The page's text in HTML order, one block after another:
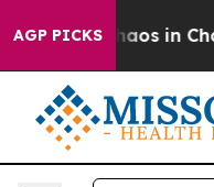
AGP PICKSChaos in